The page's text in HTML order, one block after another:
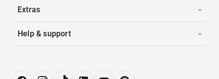
Extras
Help & support